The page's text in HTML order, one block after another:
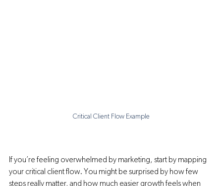
Critical Client Flow Example
If you’re feeling overwhelmed by marketing, start by mapping
your critical client flow. You might be surprised by how few
steps really matter, and how much easier growth feels when